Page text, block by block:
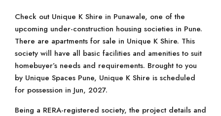
Check out Unique K Shire in Punawale, one of the
upcoming under-construction housing societies in Pune.
There are apartments for sale in Unique K Shire. This
society will have all basic facilities and amenities to suit
homebuyer’s needs and requirements. Brought to you
by Unique Spaces Pune, Unique K Shire is scheduled
for possession in Jun, 2027.
Being a RERA-registered society, the project details and